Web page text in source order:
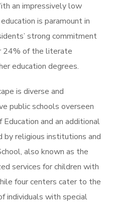
an impressively low
is paramount in
strong commitment
24% of the literate
education degrees.
is diverse and
public schools overseen
and an additional
religious institutions and
also known as the
services for children with
four centers cater to the
individuals with special